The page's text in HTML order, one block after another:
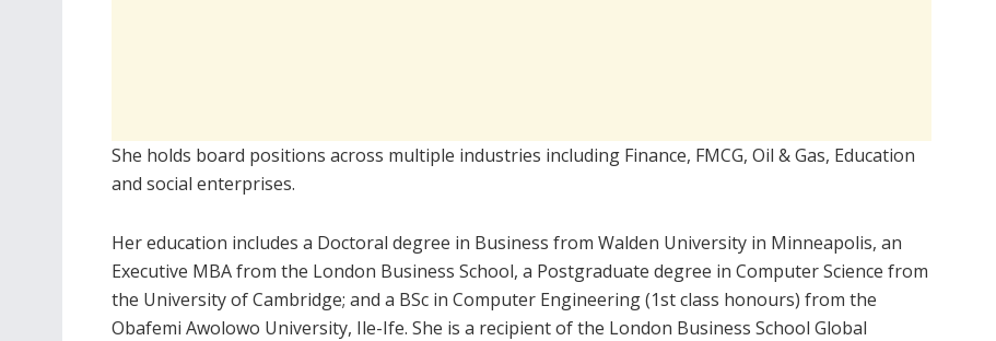
She holds board positions across multiple industries including Finance, FMCG, Oil & Gas, Education
and social enterprises.
Her education includes a Doctoral degree in Business from Walden University in Minneapolis, an
Executive MBA from the London Business School, a Postgraduate degree in Computer Science from
the University of Cambridge; and a BSc in Computer Engineering (1st class honours) from the
Obafemi Awolowo University, Ile-Ife. She is a recipient of the London Business School Global